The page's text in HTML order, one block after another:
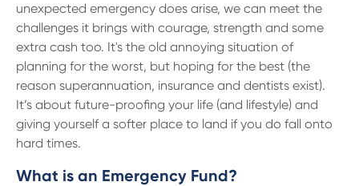
unexpected emergency does arise, we can meet the
challenges it brings with courage, strength and some
extra cash too. It's the old annoying situation of
planning for the worst, but hoping for the best (the
reason superannuation, insurance and dentists exist).
It’s about future-proofing your life (and lifestyle) and
giving yourself a softer place to land if you do fall onto
hard times.
What is an Emergency Fund?